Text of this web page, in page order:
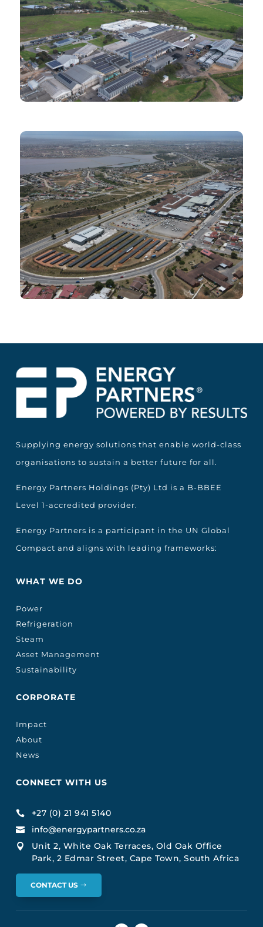
Supplying energy solutions that enable world-class
organisations to sustain a better future for all.
Energy Partners Holdings (Pty) Ltd is a B-BBEE
Level 1-accredited provider.
Energy Partners is a participant in the UN Global
Compact and aligns with leading frameworks:
WHAT WE DO
Power
Refrigeration
Steam
Asset Management
Sustainability
CORPORATE
Impact
About
News
CONNECT WITH US
 +27 (0) 21 941 5140
 info@energypartners.co.za

Unit 2, White Oak Terraces, Old Oak Office
Park, 2 Edmar Street, Cape Town, South Africa
CONTACT US